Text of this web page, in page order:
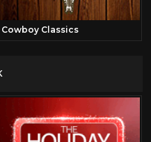
Cowboy Classics